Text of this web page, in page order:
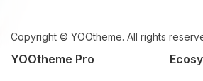
Copyright © YOOtheme. All rights
YOOtheme Pro